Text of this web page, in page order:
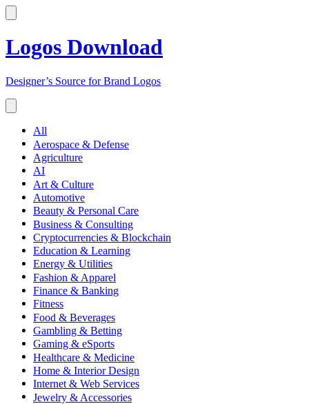
Logos Download
Designer’s Source for Brand Logos
All
Aerospace & Defense
Agriculture
AI
Art & Culture
Automotive
Beauty & Personal Care
Business & Consulting
Cryptocurrencies & Blockchain
Education & Learning
Energy & Utilities
Fashion & Apparel
Finance & Banking
Fitness
Food & Beverages
Gambling & Betting
Gaming & eSports
Healthcare & Medicine
Home & Interior Design
Internet & Web Services
Jewelry & Accessories